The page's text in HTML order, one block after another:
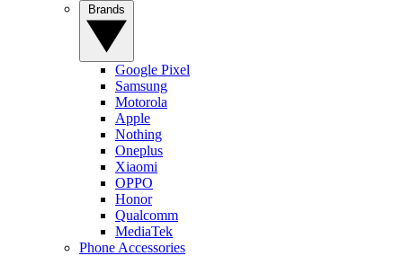
Google Pixel
Samsung
Motorola
Apple
Nothing
Oneplus
Xiaomi
OPPO
Honor
Qualcomm
MediaTek
Phone Accessories